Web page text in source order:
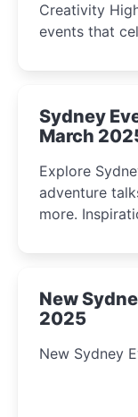
Creativity Highlights May 2025
events that
Sydney
March
Explore
adventure
more.
New
2025
New Sydney